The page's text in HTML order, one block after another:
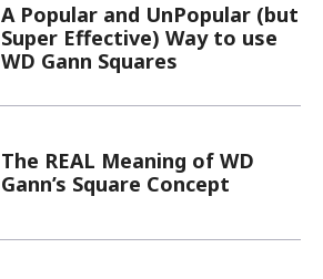
A Popular and UnPopular (but
Super Effective) Way to use
WD Gann Squares
The REAL Meaning of WD
Gann’s Square Concept